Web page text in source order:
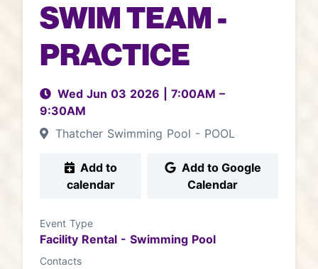
SWIM TEAM -
PRACTICE
Wed Jun 03 2026 7:00AM –
9:30AM
Thatcher Swimming Pool - POOL
calendar
Calendar
Event Type
Facility Rental - Swimming Pool
Contacts